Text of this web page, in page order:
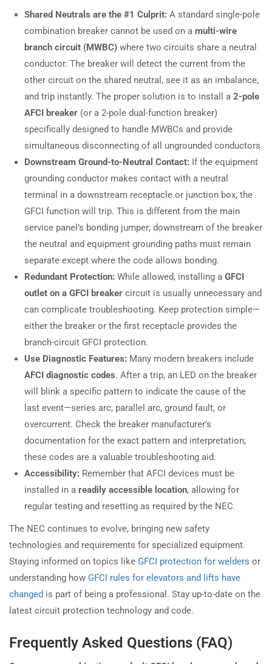
Shared Neutrals are the #1 Culprit: A standard single-pole
combination breaker cannot be used on a multi-wire
branch circuit (MWBC) where two circuits share a neutral
conductor. The breaker will detect the current from the
other circuit on the shared neutral, see it as an imbalance,
and trip instantly. The proper solution is to install a 2-pole
AFCI breaker (or a 2-pole dual-function breaker)
specifically designed to handle MWBCs and provide
simultaneous disconnecting of all ungrounded conductors.
Downstream Ground-to-Neutral Contact: If the equipment
grounding conductor makes contact with a neutral
terminal in a downstream receptacle or junction box, the
GFCI function will trip. This is different from the main
service panel’s bonding jumper; downstream of the breaker
the neutral and equipment grounding paths must remain
separate except where the code allows bonding.
Redundant Protection: While allowed, installing a GFCI
outlet on a GFCI breaker circuit is usually unnecessary and
can complicate troubleshooting. Keep protection simple—
either the breaker or the first receptacle provides the
branch-circuit GFCI protection.
Use Diagnostic Features: Many modern breakers include
AFCI diagnostic codes. After a trip, an LED on the breaker
will blink a specific pattern to indicate the cause of the
last event—series arc, parallel arc, ground fault, or
overcurrent. Check the breaker manufacturer’s
documentation for the exact pattern and interpretation;
these codes are a valuable troubleshooting aid.
Accessibility: Remember that AFCI devices must be
installed in a readily accessible location, allowing for
regular testing and resetting as required by the NEC.
The NEC continues to evolve, bringing new safety
technologies and requirements for specialized equipment.
Staying informed on topics like GFCI protection for welders or
understanding how GFCI rules for elevators and lifts have
changed is part of being a professional. Stay up-to-date on the
latest circuit protection technology and code.
Frequently Asked Questions (FAQ)